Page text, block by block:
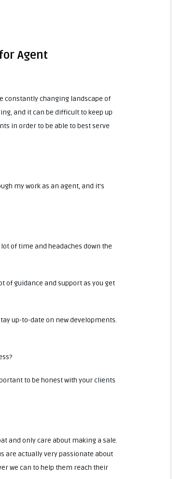
Agent
constantly changing landscape of
and it can be difficult to keep up
in order to be able to best serve
my work as an agent, and it’s
of time and headaches down the
of guidance and support as you get
up-to-date on new developments.
to be honest with your clients
and only care about making a sale.
are actually very passionate about
we can to help them reach their